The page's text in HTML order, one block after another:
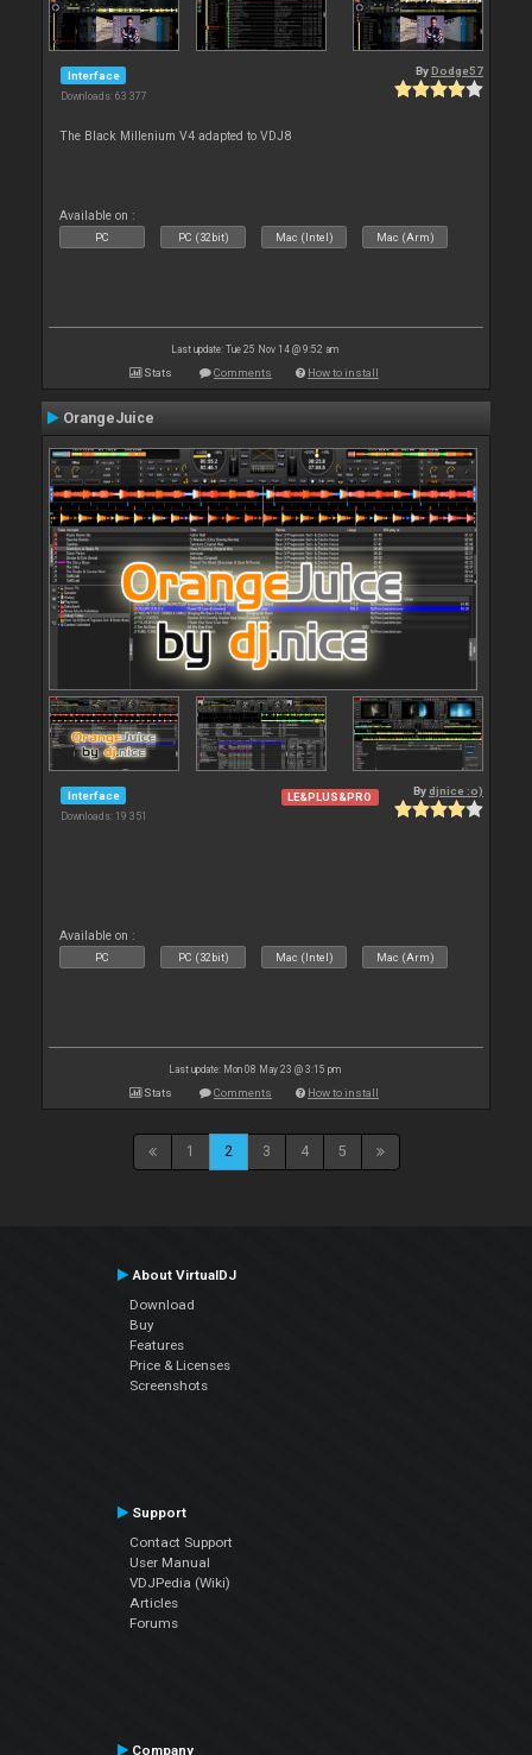
Interface
Downloads: 63 377
By Dodge57
The Black Millenium V4 adapted to VDJ8
Available on :
PC PC (32bit) Mac (Intel) Mac (Arm)
Last update: Tue 25 Nov 14 @ 9:52 am
Stats Comments How to install
OrangeJuice
Interface
Downloads: 19 351
LE&PLUS&PRO Bydjnice :o)
Available on :
PC PC (32bit) Mac (Intel) Mac (Arm)
Last update: Mon 08 May 23 @ 3:15 pm
Stats Comments How to install
1 2 3 4 5
About VirtualDJ
Download
Buy
Features
Price & Licenses
Screenshots
Support
Contact Support
User Manual
VDJPedia (Wiki)
Articles
Forums
Company